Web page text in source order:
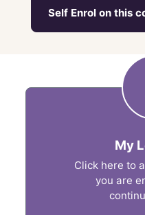
Self Enrol on this
Shortcuts
My
Click here to
you are